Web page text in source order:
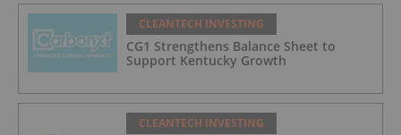
CLEANTECH INVESTING
CG1 Strengthens Balance Sheet to
Support Kentucky Growth
CLEANTECH INVESTING